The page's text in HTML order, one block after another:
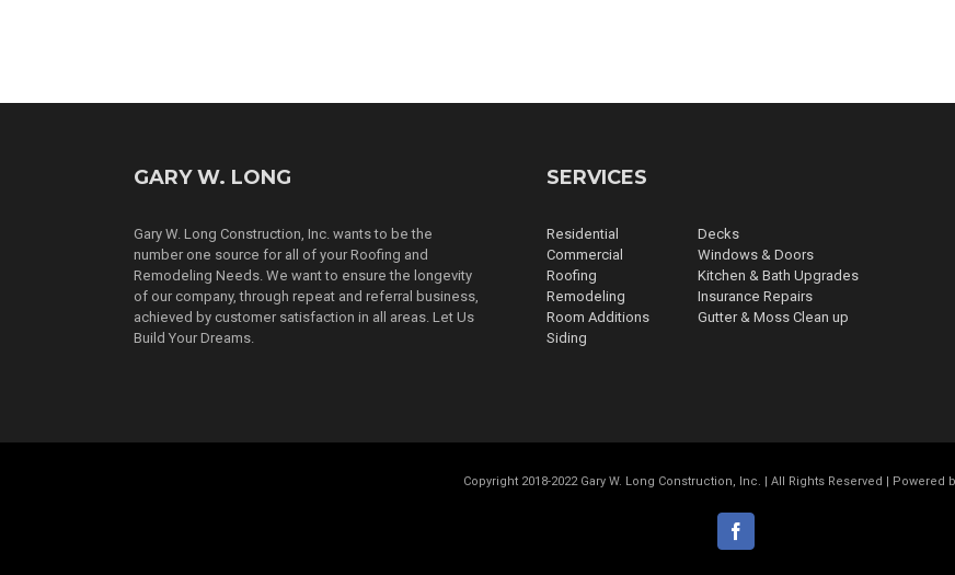
GARY W. LONG
Gary W. Long Construction, Inc. wants to be the
number one source for all of your Roofing and
Remodeling Needs. We want to ensure the longevity
of our company, through repeat and referral business,
achieved by customer satisfaction in all areas. Let Us
Build Your Dreams.
SERVICES
Residential
Commercial
Roofing
Remodeling
Room Additions
Siding
Decks
Windows & Doors
Kitchen & Bath Upgrades
Insurance Repairs
Gutter & Moss Clean up
Copyright 2018-2022 Gary W. Long Construction, Inc. | All Rights Reserved | Powered